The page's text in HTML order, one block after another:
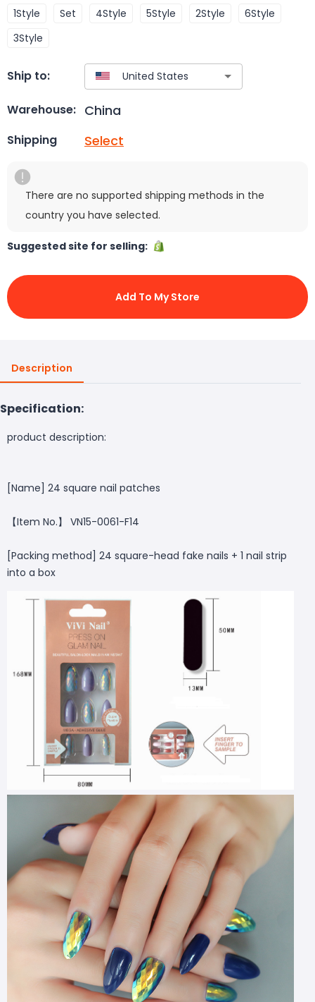
1Style Set 4Style 5Style 2Style
6Style
3Style
Ship to:
Warehouse: China
Shipping Select
There are no supported shipping methods in the
country you have selected.
Suggested site for selling:
Add To My Store
Description
Specification:
product description:
[Name] 24 square nail patches
【Item No.】 VN15-0061-F14
[Packing method] 24 square-head fake nails + 1 nail strip
into a box